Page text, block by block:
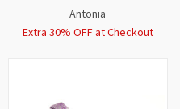
Antonia
Extra 30% OFF at Checkout